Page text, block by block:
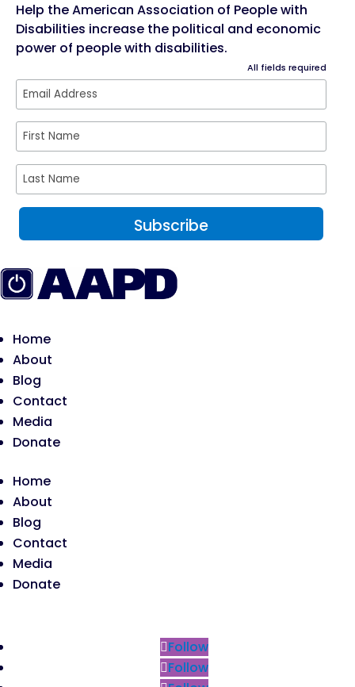
Help the American Association of People with
Disabilities increase the political and economic
power of people with disabilities.
All fields required
Home
About
Blog
Contact
Media
Donate
Home
About
Blog
Contact
Media
Donate
Follow
Follow